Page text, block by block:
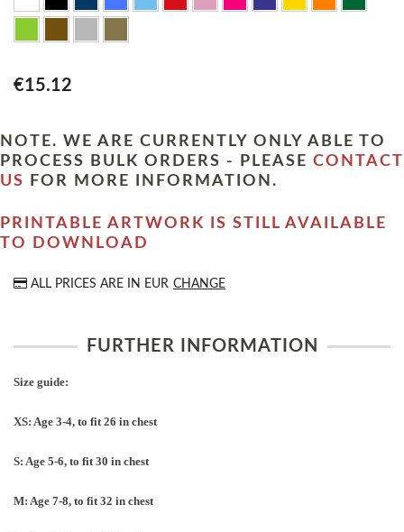
€15.12
NOTE. WE ARE CURRENTLY ONLY ABLE TO
PROCESS BULK ORDERS - PLEASE CONTACT
US
FOR MORE INFORMATION.
PRINTABLE ARTWORK IS STILL AVAILABLE
TO DOWNLOAD
ALL PRICES ARE IN EUR CHANGE
FURTHER INFORMATION
Size guide:
XS: Age 3-4, to fit 26 in chest
S: Age 5-6, to fit 30 in chest
M: Age 7-8, to fit 32 in chest